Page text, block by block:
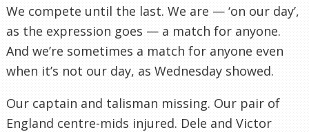
We compete until the last. We are — ‘on our day’,
as the expression goes — a match for anyone.
And we’re sometimes a match for anyone even
when it’s not our day, as Wednesday showed.
Our captain and talisman missing. Our pair of
England centre-mids injured. Dele and Victor